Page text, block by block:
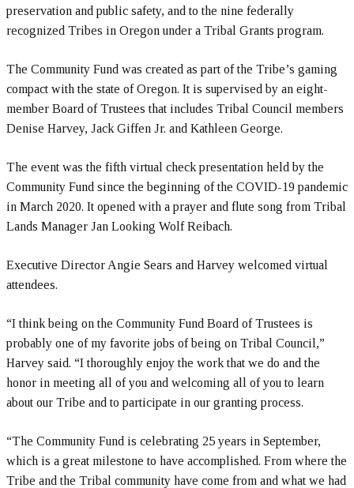
preservation and public safety, and to the nine federally
recognized Tribes in Oregon under a Tribal Grants program.
The Community Fund was created as part of the Tribe’s gaming
compact with the state of Oregon. It is supervised by an eight-
member Board of Trustees that includes Tribal Council members
Denise Harvey, Jack Giffen Jr. and Kathleen George.
The event was the fifth virtual check presentation held by the
Community Fund since the beginning of the COVID-19 pandemic
in March 2020. It opened with a prayer and flute song from Tribal
Lands Manager Jan Looking Wolf Reibach.
Executive Director Angie Sears and Harvey welcomed virtual
attendees.
“I think being on the Community Fund Board of Trustees is
probably one of my favorite jobs of being on Tribal Council,”
Harvey said. “I thoroughly enjoy the work that we do and the
honor in meeting all of you and welcoming all of you to learn
about our Tribe and to participate in our granting process.
“The Community Fund is celebrating 25 years in September,
which is a great milestone to have accomplished. From where the
Tribe and the Tribal community have come from and what we had